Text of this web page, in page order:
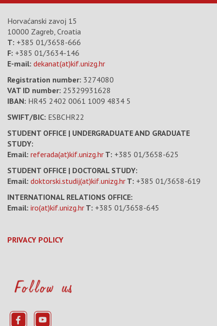
Horvaćanski zavoj 15
10000 Zagreb, Croatia
T: +385 01/3658-666
F: +385 01/3634-146
E-mail: dekanat(at)kif.unizg.hr
Registration number: 3274080
VAT ID number: 25329931628
IBAN: HR45 2402 0061 1009 4834 5
SWIFT/BIC: ESBCHR22
STUDENT OFFICE | UNDERGRADUATE AND GRADUATE
STUDY:
Email: referada(at)kif.unizg.hr T: +385 01/3658-625
STUDENT OFFICE | DOCTORAL STUDY:
Email: doktorski.studij(at)kif.unizg.hr T: +385 01/3658-619
INTERNATIONAL RELATIONS OFFICE:
Email: iro(at)kif.unizg.hr T: +385 01/3658-645
PRIVACY POLICY